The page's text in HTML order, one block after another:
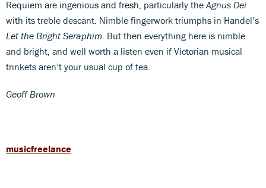
Requiem are ingenious and fresh, particularly the Agnus Dei
with its treble descant. Nimble fingerwork triumphs in Handel’s
Let the Bright Seraphim . But then everything here is nimble
and bright, and well worth a listen even if Victorian musical
trinkets aren’t your usual cup of tea.
Geoff Brown
musicfreelance